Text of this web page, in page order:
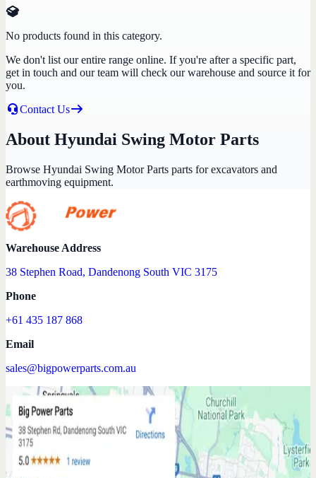
No products found in this category.
We don't list our entire range online. If you're after a specific part,
get in touch and our team will check our warehouse and source it for
you.
Contact Us
About Hyundai Swing Motor Parts
Browse Hyundai Swing Motor Parts parts for excavators and
earthmoving equipment.
Warehouse Address
38 Stephen Road, Dandenong South VIC 3175
Phone
+61 435 187 868
Email
sales@bigpowerparts.com.au